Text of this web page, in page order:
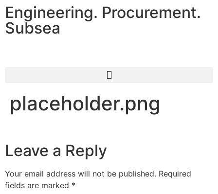
Engineering. Procurement.
Subsea
placeholder.png
Leave a Reply
Your email address will not be published. Required
fields are marked *